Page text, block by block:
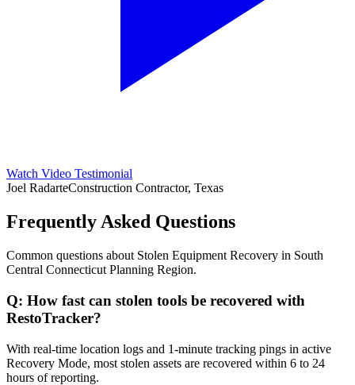
Watch Video Testimonial
Joel RadarteConstruction Contractor, Texas
Frequently Asked Questions
Common questions about Stolen Equipment Recovery in South
Central Connecticut Planning Region.
Q: How fast can stolen tools be recovered with
RestoTracker?
With real-time location logs and 1-minute tracking pings in active
Recovery Mode, most stolen assets are recovered within 6 to 24
hours of reporting.